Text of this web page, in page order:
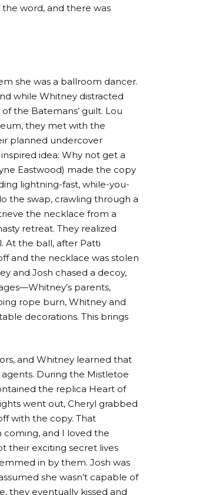
word, and there was
she was a ballroom dancer.
while Whitney distracted
the Batemans’ guilt. Lou
they met with the
planned undercover
idea: Why not get a
Eastwood) made the copy
lightning-fast, while-you-
the swap, crawling through a
the necklace from a
retreat. They realized
At the ball, after Patti
and the necklace was stolen
and Josh chased a decoy,
parents,
rope burn, Whitney and
decorations. This brings
and Whitney learned that
During the Mistletoe
the replica Heart of
went out, Cheryl grabbed
with the copy. That
coming, and I loved the
their exciting secret lives
in by them. Josh was
she wasn’t capable of
they eventually kissed and